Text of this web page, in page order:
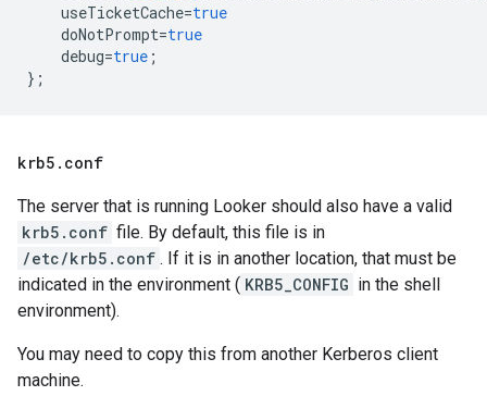
useTicketCache=true
doNotPrompt=true
debug=true ;
} ;
krb5 . conf
The server that is running Looker should also have a valid
krb5.conf file. By default, this file is in
/etc/krb5.conf . If it is in another location, that must be
indicated in the environment ( KRB5_CONFIG in the shell
environment).
You may need to copy this from another Kerberos client
machine.